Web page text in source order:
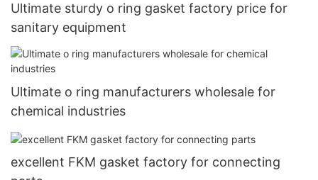
Ultimate sturdy o ring gasket factory price for
sanitary equipment
Ultimate o ring manufacturers wholesale for
chemical industries
excellent FKM gasket factory for connecting